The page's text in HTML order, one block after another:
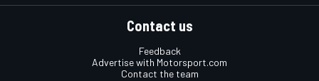
Contact us
Feedback
Advertise with Motorsport.com
Contact the team